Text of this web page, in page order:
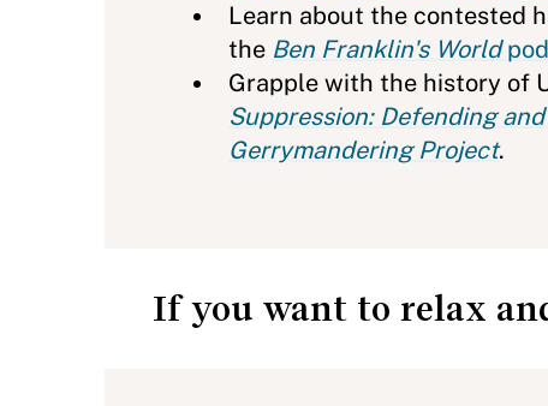
Learn about the contested
the Ben Franklin's World
Grapple with the history of
Suppression: Defending
Gerrymandering Project.
If you want to relax